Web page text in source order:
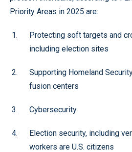
Priority Areas in 2025 are:
Protecting soft targets and
including election sites
Supporting Homeland
fusion centers
Cybersecurity
Election security, including
workers are U.S. citizens